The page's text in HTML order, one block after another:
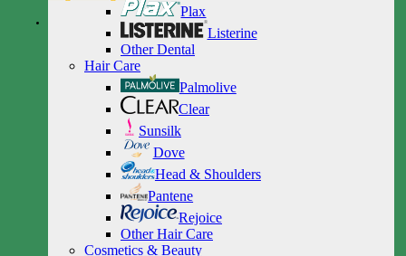
Plax
Listerine
Other Dental
Hair Care
Palmolive
Clear
Sunsilk
Dove
Head & Shoulders
Pantene
Rejoice
Other Hair Care
Cosmetics & Beauty